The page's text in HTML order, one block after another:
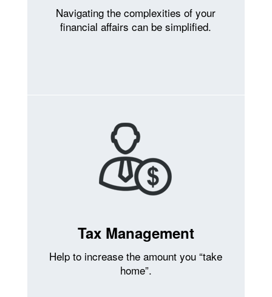
Navigating the complexities of your
financial affairs can be simplified.
Tax Management
Help to increase the amount you “take
home”.